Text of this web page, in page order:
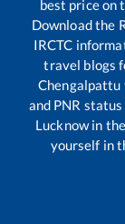
best price on
Download the
IRCTC
travel blogs
Chengalpattu
and PNR
Lucknow in
yourself in